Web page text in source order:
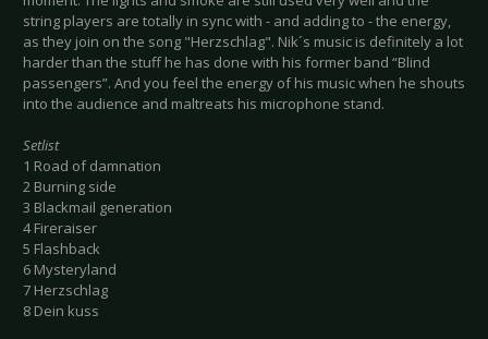
string players are totally in sync with - and adding to - the energy,
as they join on the song "Herzschlag". Nik´s music is definitely a lot
harder than the stuff he has done with his former band “Blind
passengers”. And you feel the energy of his music when he shouts
into the audience and maltreats his microphone stand.
Setlist
1 Road of damnation
2 Burning side
3 Blackmail generation
4 Fireraiser
5 Flashback
6 Mysteryland
7 Herzschlag
8 Dein kuss